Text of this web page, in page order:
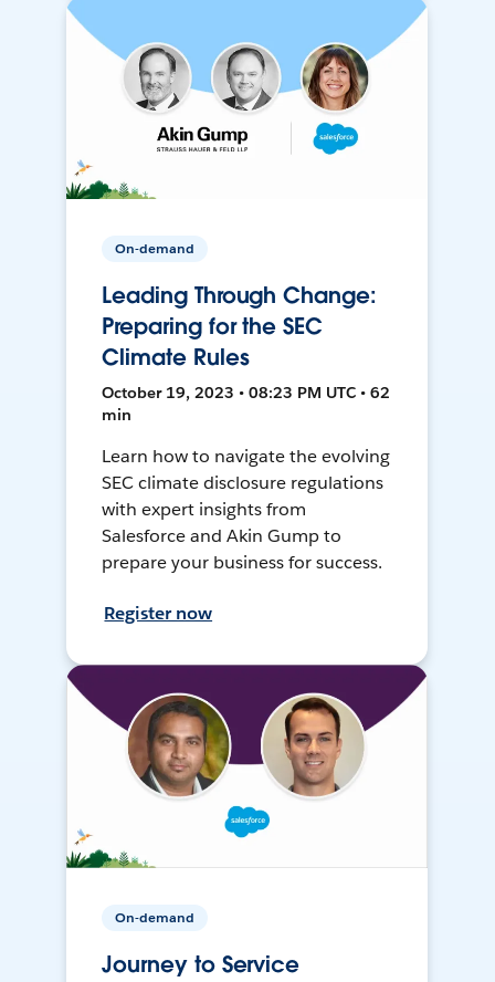
On-demand
Leading Through Change:
Preparing for the SEC
Climate Rules
October 19, 2023 • 08:23 PM UTC • 62
min
Learn how to navigate the evolving
SEC climate disclosure regulations
with expert insights from
Salesforce and Akin Gump to
prepare your business for success.
Register now
On-demand
Journey to Service